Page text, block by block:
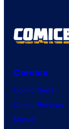
Comics
Comic News
Comic Reviews
Marvel